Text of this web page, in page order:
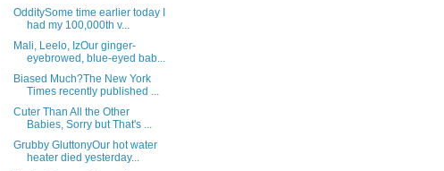
OdditySome time earlier today I
had my 100,000th v...
Mali, Leelo, IzOur ginger-
eyebrowed, blue-eyed bab...
Biased Much?The New York
Times recently published ...
Cuter Than All the Other
Babies, Sorry but That's ...
Grubby GluttonyOur hot water
heater died yesterday...